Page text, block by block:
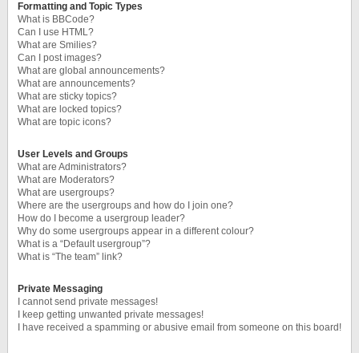
Formatting and Topic Types
What is BBCode?
Can I use HTML?
What are Smilies?
Can I post images?
What are global announcements?
What are announcements?
What are sticky topics?
What are locked topics?
What are topic icons?
User Levels and Groups
What are Administrators?
What are Moderators?
What are usergroups?
Where are the usergroups and how do I join one?
How do I become a usergroup leader?
Why do some usergroups appear in a different colour?
What is a “Default usergroup”?
What is “The team” link?
Private Messaging
I cannot send private messages!
I keep getting unwanted private messages!
I have received a spamming or abusive email from someone on this board!